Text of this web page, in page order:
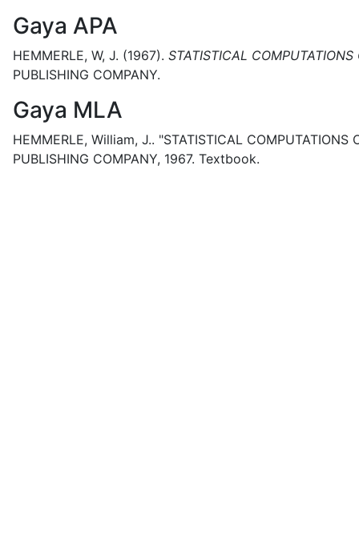
Gaya APA
HEMMERLE, W, J. (1967). STATISTICAL
PUBLISHING COMPANY.
Gaya MLA
HEMMERLE, William, J.. "STATISTICAL COMPUTATIONS
PUBLISHING COMPANY, 1967. Textbook.